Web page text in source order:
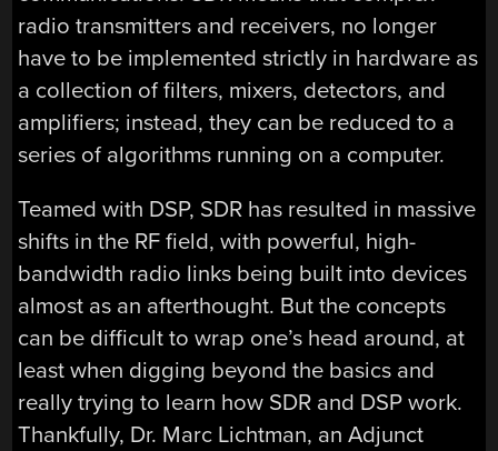
radio transmitters and receivers, no longer
have to be implemented strictly in hardware as
a collection of filters, mixers, detectors, and
amplifiers; instead, they can be reduced to a
series of algorithms running on a computer.
Teamed with DSP, SDR has resulted in massive
shifts in the RF field, with powerful, high-
bandwidth radio links being built into devices
almost as an afterthought. But the concepts
can be difficult to wrap one’s head around, at
least when digging beyond the basics and
really trying to learn how SDR and DSP work.
Thankfully, Dr. Marc Lichtman, an Adjunct